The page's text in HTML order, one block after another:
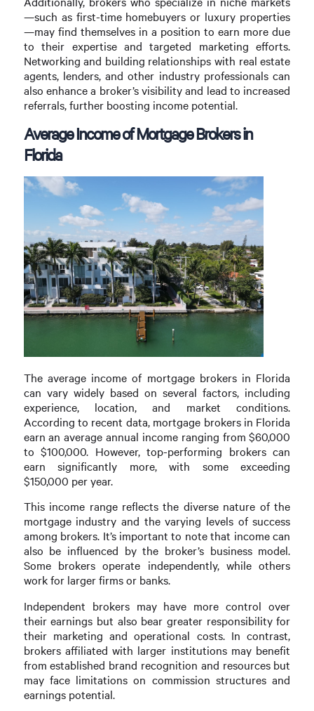
—such as first-time homebuyers or luxury properties
—may find themselves in a position to earn more due
to their expertise and targeted marketing efforts.
Networking and building relationships with real estate
agents, lenders, and other industry professionals can
also enhance a broker’s visibility and lead to increased
referrals, further boosting income potential.
Average Income of Mortgage Brokers in
Florida
The average income of mortgage brokers in Florida
can vary widely based on several factors, including
experience, location, and market conditions.
According to recent data, mortgage brokers in Florida
earn an average annual income ranging from $60,000
to $100,000. However, top-performing brokers can
earn significantly more, with some exceeding
$150,000 per year.
This income range reflects the diverse nature of the
mortgage industry and the varying levels of success
among brokers. It’s important to note that income can
also be influenced by the broker’s business model.
Some brokers operate independently, while others
work for larger firms or banks.
Independent brokers may have more control over
their earnings but also bear greater responsibility for
their marketing and operational costs. In contrast,
brokers affiliated with larger institutions may benefit
from established brand recognition and resources but
may face limitations on commission structures and
earnings potential.